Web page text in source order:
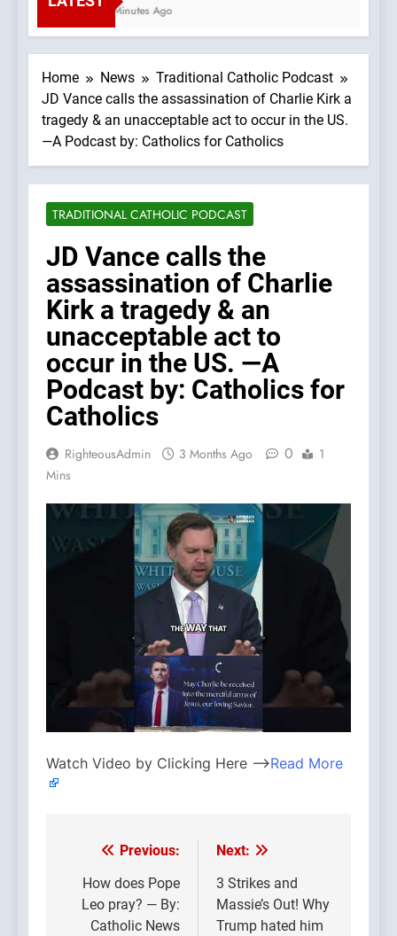
5 Minutes Ago
Home News
Traditional Catholic Podcast
JD Vance calls the assassination of Charlie Kirk a
tragedy & an unacceptable act to occur in the US.
—A Podcast by: Catholics for Catholics
TRADITIONAL CATHOLIC PODCAST
JD Vance calls the
assassination of Charlie
Kirk a tragedy & an
unacceptable act to
occur in the US. —A
Podcast by: Catholics for
Catholics
RighteousAdmin 3 Months Ago 0
1
Mins
Watch Video by Clicking Here —>Read More
Post
navigation
Previous:
How does Pope
Leo pray? — By:
Catholic News
Next:
3 Strikes and
Massie’s Out! Why
Trump hated him